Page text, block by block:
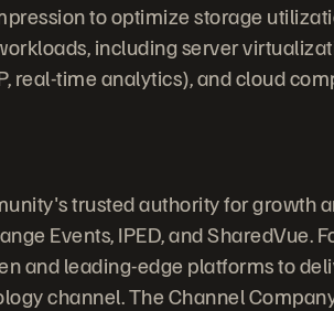
to optimize storage
including server
real-time analytics), and cloud
trusted authority for growth
Events, IPED, and SharedVue.
and leading-edge platforms to
channel. The Channel